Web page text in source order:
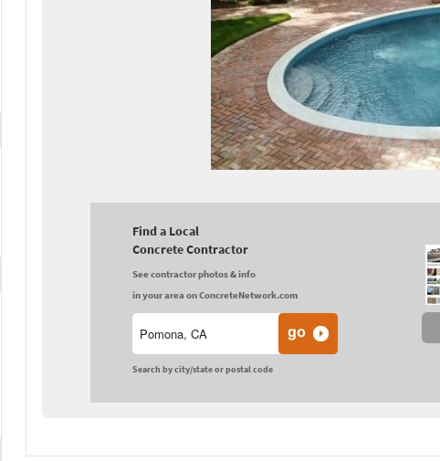
Find a Local
Concrete Contractor
See contractor photos & info
in your area on ConcreteNetwork.com
Search by city/state or postal code